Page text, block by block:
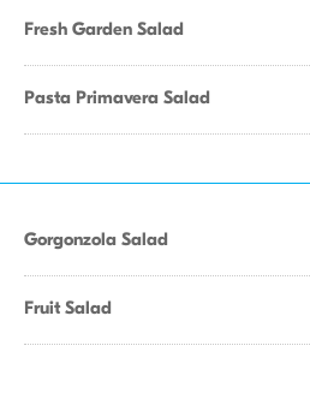
Fresh Garden Salad
Pasta Primavera Salad
Gorgonzola Salad
Fruit Salad